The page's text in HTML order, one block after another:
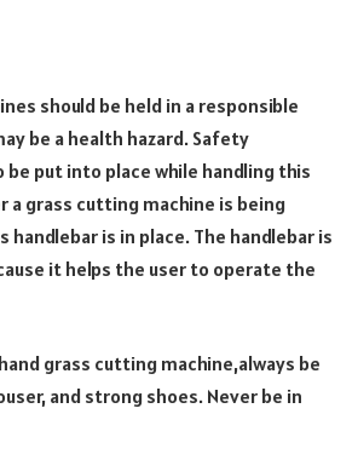
should be held in a responsible
be a health hazard. Safety
be put into place while handling this
a grass cutting machine is being
handlebar is in place. The handlebar is
it helps the user to operate the
grass cutting machine,always be
and strong shoes. Never be in